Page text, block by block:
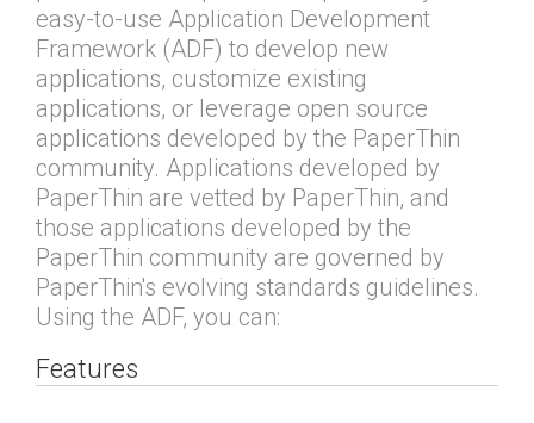
easy-to-use Application Development
Framework (ADF) to develop new
applications, customize existing
applications, or leverage open source
applications developed by the PaperThin
community. Applications developed by
PaperThin are vetted by PaperThin, and
those applications developed by the
PaperThin community are governed by
PaperThin's evolving standards guidelines.
Using the ADF, you can:
Features